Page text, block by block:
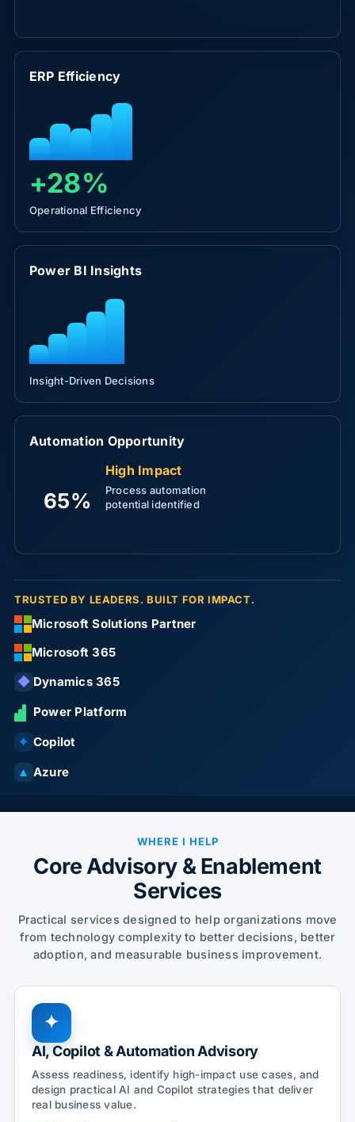
ERP Efficiency
+28%
Operational Efficiency
Power BI Insights
Insight-Driven Decisions
Automation Opportunity
65%
High Impact
Process automation
potential identified
TRUSTED BY LEADERS. BUILT FOR IMPACT.
Microsoft Solutions Partner
Microsoft 365
◆ Dynamics 365
Power Platform
✦ Copilot
▲ Azure
WHERE I HELP
Core Advisory & Enablement
Services
Practical services designed to help organizations move
from technology complexity to better decisions, better
adoption, and measurable business improvement.
✦
AI, Copilot & Automation Advisory
Assess readiness, identify high-impact use cases, and
design practical AI and Copilot strategies that deliver
real business value.